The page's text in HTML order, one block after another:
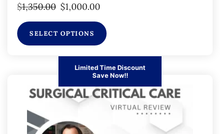
$1,350.00 $1,000.00
SELECT OPTIONS
Limited Time Discount
Save Now!!